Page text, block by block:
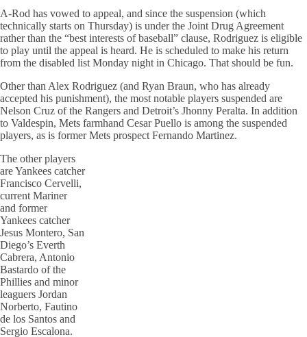
A-Rod has vowed to appeal, and since the suspension (which
technically starts on Thursday) is under the Joint Drug Agreement
rather than the “best interests of baseball” clause, Rodriguez is eligible
to play until the appeal is heard. He is scheduled to make his return
from the disabled list Monday night in Chicago. That should be fun.
Other than Alex Rodriguez (and Ryan Braun, who has already
accepted his punishment), the most notable players suspended are
Nelson Cruz of the Rangers and Detroit’s Jhonny Peralta. In addition
to Valdespin, Mets farmhand Cesar Puello is among the suspended
players, as is former Mets prospect Fernando Martinez.
The other players
are Yankees catcher
Francisco Cervelli,
current Mariner
and former
Yankees catcher
Jesus Montero, San
Diego’s Everth
Cabrera, Antonio
Bastardo of the
Phillies and minor
leaguers Jordan
Norberto, Fautino
de los Santos and
Sergio Escalona.